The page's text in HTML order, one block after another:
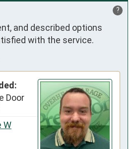
?
and described options
with the service.
Door
W